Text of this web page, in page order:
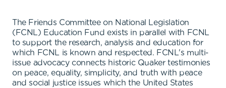
The Friends Committee on National Legislation
(FCNL) Education Fund exists in parallel with FCNL
to support the research, analysis and education for
which FCNL is known and respected. FCNL's multi-
issue advocacy connects historic Quaker testimonies
on peace, equality, simplicity, and truth with peace
and social justice issues which the United States